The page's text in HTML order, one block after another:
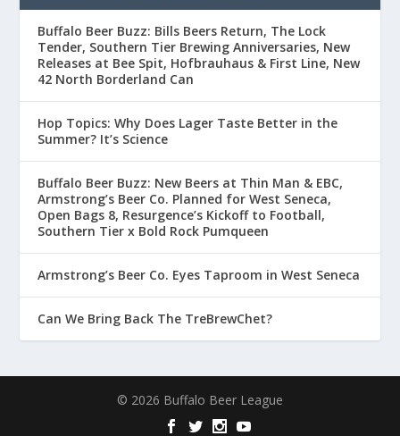
Buffalo Beer Buzz: Bills Beers Return, The Lock
Tender, Southern Tier Brewing Anniversaries, New
Releases at Bee Spit, Hofbrauhaus & First Line, New
42 North Borderland Can
Hop Topics: Why Does Lager Taste Better in the
Summer? It’s Science
Buffalo Beer Buzz: New Beers at Thin Man & EBC,
Armstrong’s Beer Co. Planned for West Seneca,
Open Bags 8, Resurgence’s Kickoff to Football,
Southern Tier x Bold Rock Pumqueen
Armstrong’s Beer Co. Eyes Taproom in West Seneca
Can We Bring Back The TreBrewChet?
© 2026 Buffalo Beer League